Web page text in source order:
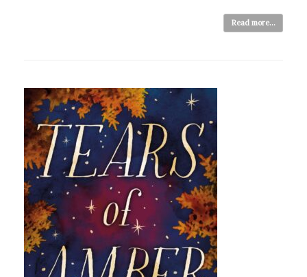
Read more...